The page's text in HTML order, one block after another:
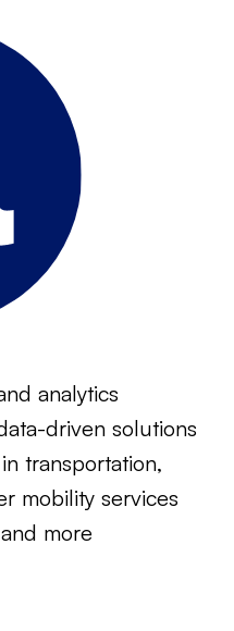
analytics
driven solutions
transportation,
mobility services
more